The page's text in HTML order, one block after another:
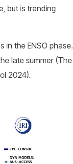
but is trending
in the ENSO phase.
late summer (The
2024).